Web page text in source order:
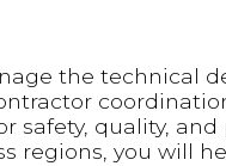
the technical
safety, quality,
regions, you will